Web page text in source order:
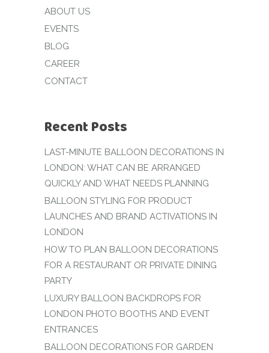
ABOUT US
EVENTS
BLOG
CAREER
CONTACT
Recent Posts
LAST-MINUTE BALLOON DECORATIONS IN
LONDON: WHAT CAN BE ARRANGED
QUICKLY AND WHAT NEEDS PLANNING
BALLOON STYLING FOR PRODUCT
LAUNCHES AND BRAND ACTIVATIONS IN
LONDON
HOW TO PLAN BALLOON DECORATIONS
FOR A RESTAURANT OR PRIVATE DINING
PARTY
LUXURY BALLOON BACKDROPS FOR
LONDON PHOTO BOOTHS AND EVENT
ENTRANCES
BALLOON DECORATIONS FOR GARDEN